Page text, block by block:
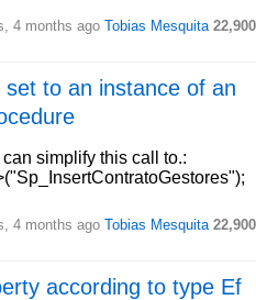
4 months ago Tobias Mesquita 22,900
to an instance of an
can simplify this call to.:
4 months ago Tobias Mesquita 22,900
according to type Ef